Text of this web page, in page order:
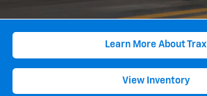
Learn More About Trax
View Inventory